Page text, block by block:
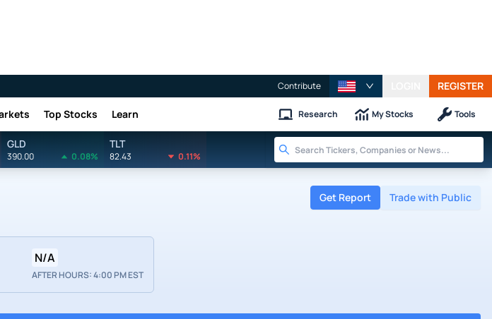
Contribute REGISTER
Top Stocks Learn Research My Stocks Tools
GLD
390.00 0.08%
TLT
82.43 0.11%
Get Report Trade with Public
N/A
AFTER HOURS: 4:00 PM EST